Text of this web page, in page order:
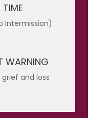
Intermission)
WARNING
and loss